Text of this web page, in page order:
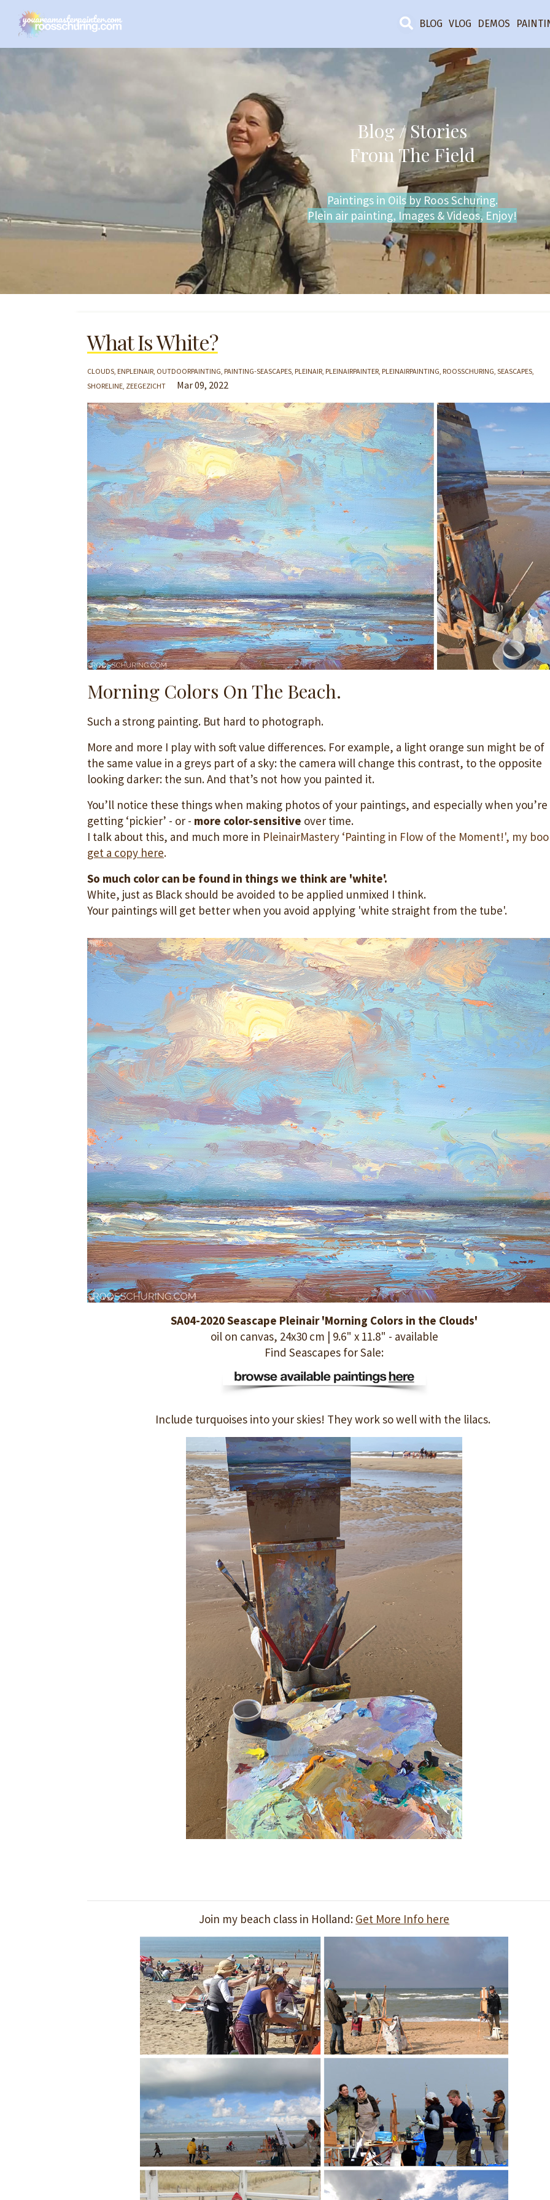
BLOG VLOG DEMOS
Blog / Stories
From The Field
Paintings in Oils by Roos Schuring.
Plein air painting, Images & Videos, Enjoy!
What Is White?
CLOUDS ENPLEINAIR OUTDOORPAINTING PAINTING-SEASCAPES PLEINAIR PLEINAIRPAINTER PLEINAIRPAINTING ROOSSCHURING SEASCAPES
SHORELINE ZEEGEZICHT Mar 09, 2022
Morning Colors On The Beach.
Such a strong painting. But hard to photograph.
More and more I play with soft value differences. For example, a light orange sun might be of
the same value in a greys part of a sky: the camera will change this contrast, to the opposite
looking darker: the sun. And that’s not how you painted it.
You’ll notice these things when making photos of your paintings, and especially when you’re
getting ‘pickier’ - or - more color-sensitive over time.
I talk about this, and much more in PleinairMastery ‘Painting in Flow of the Moment!', my
get a copy here.
So much color can be found in things we think are 'white'.
White, just as Black should be avoided to be applied unmixed I think.
Your paintings will get better when you avoid applying 'white straight from the tube'.
SA04-2020 Seascape Pleinair 'Morning Colors in the Clouds'
oil on canvas, 24x30 cm | 9.6" x 11.8" - available
Find Seascapes for Sale:
Include turquoises into your skies! They work so well with the lilacs.
Join my beach class in Holland: Get More Info here